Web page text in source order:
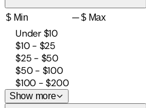
—
Under $10
$10 - $25
$25 - $50
$50 - $100
$100 - $200
Show more